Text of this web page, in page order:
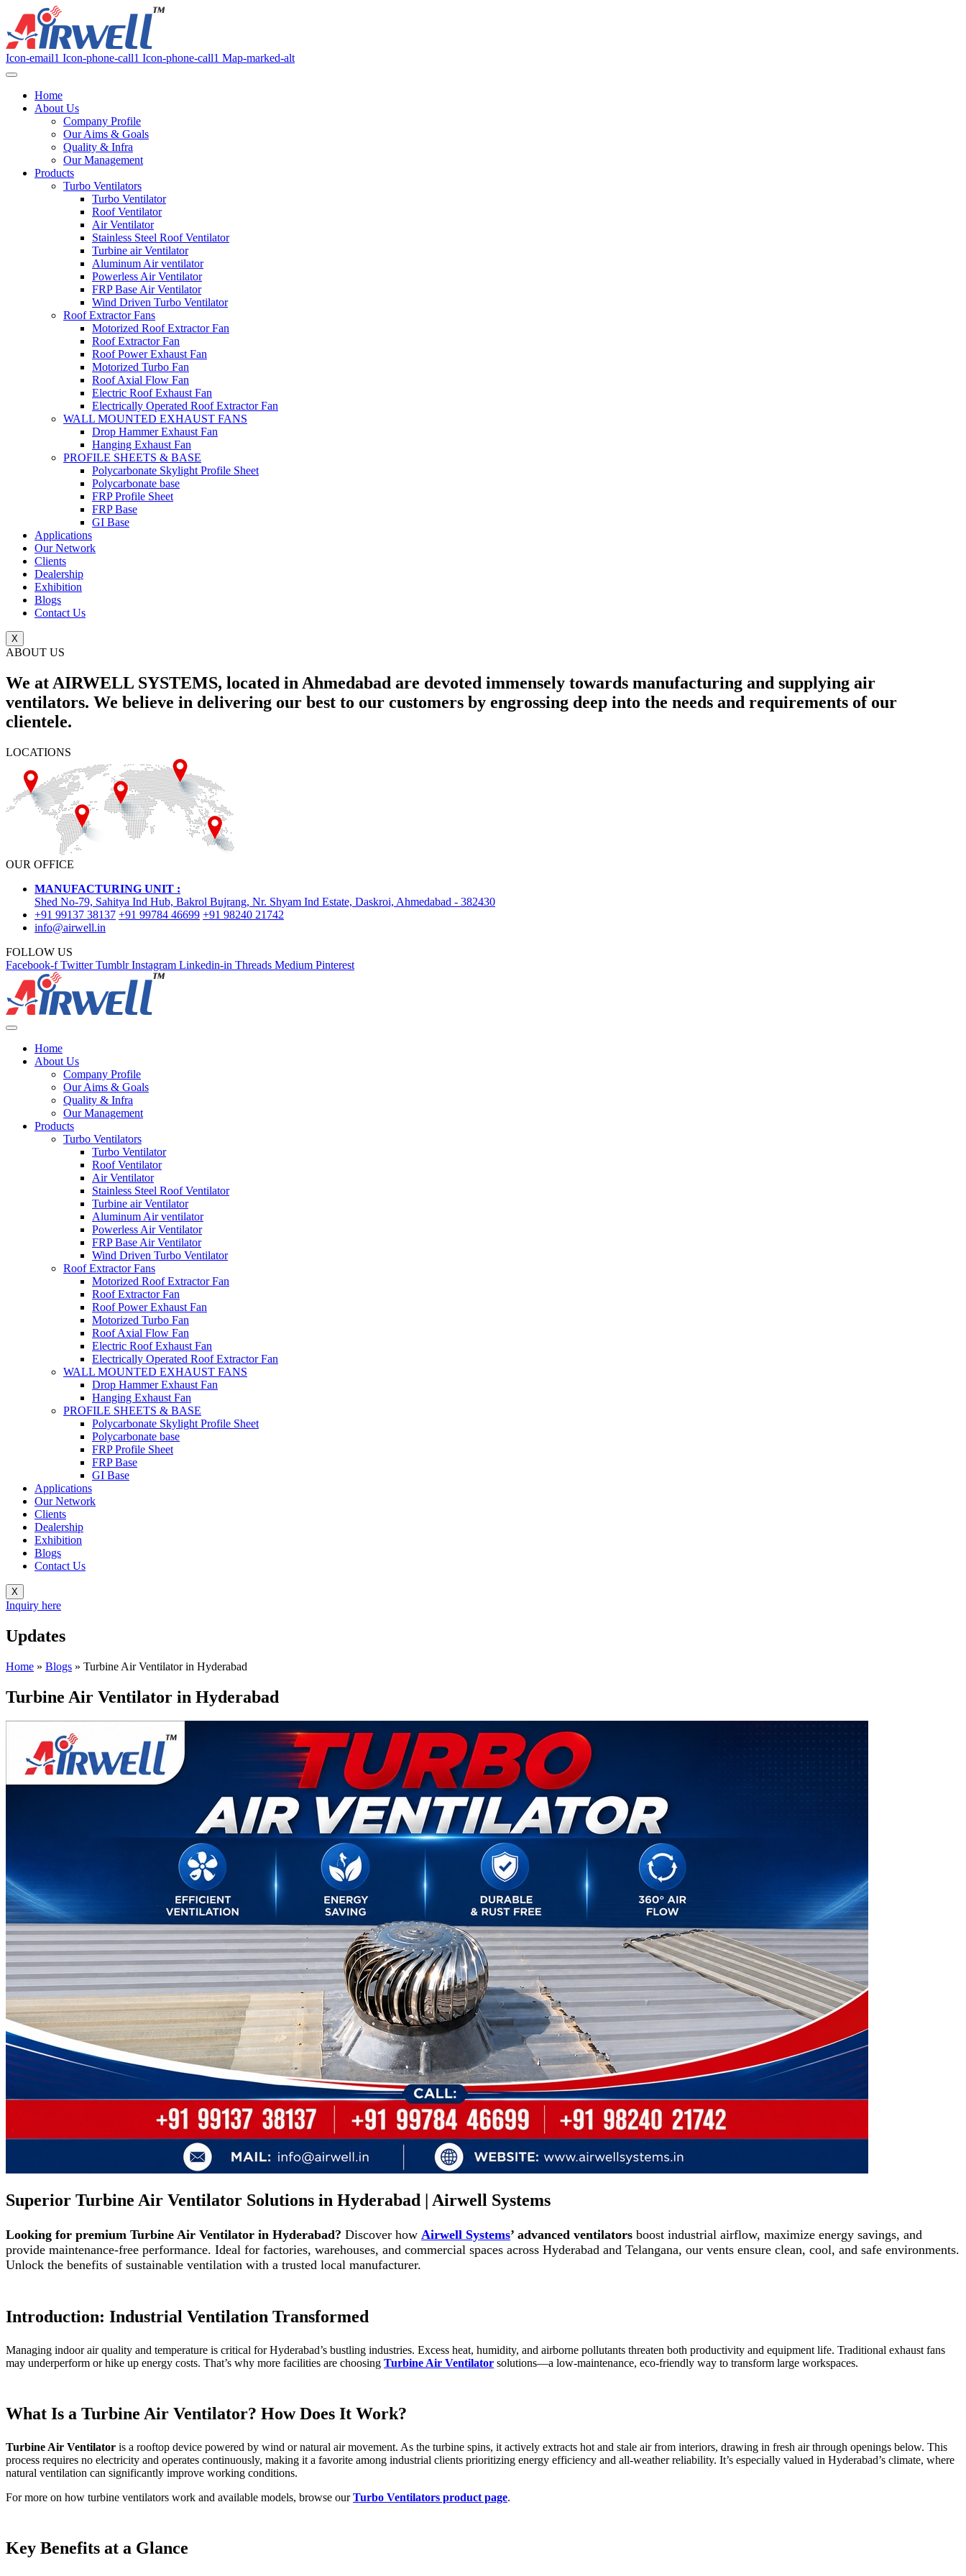
Icon-email1 Icon-phone-call1 Icon-phone-call1 Map-marked-alt
Home
About Us
Company Profile
Our Aims & Goals
Quality & Infra
Our Management
Products
Turbo Ventilators
Turbo Ventilator
Roof Ventilator
Air Ventilator
Stainless Steel Roof Ventilator
Turbine air Ventilator
Aluminum Air ventilator
Powerless Air Ventilator
FRP Base Air Ventilator
Wind Driven Turbo Ventilator
Roof Extractor Fans
Motorized Roof Extractor Fan
Roof Extractor Fan
Roof Power Exhaust Fan
Motorized Turbo Fan
Roof Axial Flow Fan
Electric Roof Exhaust Fan
Electrically Operated Roof Extractor Fan
WALL MOUNTED EXHAUST FANS
Drop Hammer Exhaust Fan
Hanging Exhaust Fan
PROFILE SHEETS & BASE
Polycarbonate Skylight Profile Sheet
Polycarbonate base
FRP Profile Sheet
FRP Base
GI Base
Applications
Our Network
Clients
Dealership
Exhibition
Blogs
Contact Us
X
ABOUT US
We at AIRWELL SYSTEMS, located in Ahmedabad are devoted immensely towards manufacturing and supplying air
ventilators. We believe in delivering our best to our customers by engrossing deep into the needs and requirements of our
clientele.
LOCATIONS
OUR OFFICE
MANUFACTURING UNIT :
Shed No-79, Sahitya Ind Hub, Bakrol Bujrang, Nr. Shyam Ind Estate, Daskroi, Ahmedabad - 382430
+91 99137 38137 +91 99784 46699 +91 98240 21742
info@airwell.in
FOLLOW US
Facebook-f Twitter Tumblr Instagram Linkedin-in Threads Medium Pinterest
Home
About Us
Company Profile
Our Aims & Goals
Quality & Infra
Our Management
Products
Turbo Ventilators
Turbo Ventilator
Roof Ventilator
Air Ventilator
Stainless Steel Roof Ventilator
Turbine air Ventilator
Aluminum Air ventilator
Powerless Air Ventilator
FRP Base Air Ventilator
Wind Driven Turbo Ventilator
Roof Extractor Fans
Motorized Roof Extractor Fan
Roof Extractor Fan
Roof Power Exhaust Fan
Motorized Turbo Fan
Roof Axial Flow Fan
Electric Roof Exhaust Fan
Electrically Operated Roof Extractor Fan
WALL MOUNTED EXHAUST FANS
Drop Hammer Exhaust Fan
Hanging Exhaust Fan
PROFILE SHEETS & BASE
Polycarbonate Skylight Profile Sheet
Polycarbonate base
FRP Profile Sheet
FRP Base
GI Base
Applications
Our Network
Clients
Dealership
Exhibition
Blogs
Contact Us
X
Inquiry here
Updates
Home » Blogs » Turbine Air Ventilator in Hyderabad
Turbine Air Ventilator in Hyderabad
Superior Turbine Air Ventilator Solutions in Hyderabad | Airwell Systems
Looking for premium Turbine Air Ventilator in Hyderabad? Discover how Airwell Systems’ advanced ventilators boost industrial airflow, maximize energy savings, and
provide maintenance-free performance. Ideal for factories, warehouses, and commercial spaces across Hyderabad and Telangana, our vents ensure clean, cool, and safe environments.
Unlock the benefits of sustainable ventilation with a trusted local manufacturer.
Introduction: Industrial Ventilation Transformed
Managing indoor air quality and temperature is critical for Hyderabad’s bustling industries. Excess heat, humidity, and airborne pollutants threaten both productivity and equipment life. Traditional exhaust fans
may underperform or hike up energy costs. That’s why more facilities are choosing Turbine Air Ventilator solutions—a low-maintenance, eco-friendly way to transform large workspaces.
What Is a Turbine Air Ventilator? How Does It Work?
Turbine Air Ventilator is a rooftop device powered by wind or natural air movement. As the turbine spins, it actively extracts hot and stale air from interiors, drawing in fresh air through openings below. This
process requires no electricity and operates continuously, making it a favorite among industrial clients prioritizing energy efficiency and all-weather reliability. It’s especially valued in Hyderabad’s climate, where
natural ventilation can significantly improve working conditions.
For more on how turbine ventilators work and available models, browse ourTurbo Ventilators product page.
Key Benefits at a Glance